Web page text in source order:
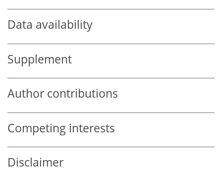
Data availability
Supplement
Author contributions
Competing interests
Disclaimer